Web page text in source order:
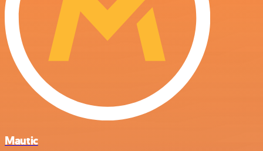
Mautic